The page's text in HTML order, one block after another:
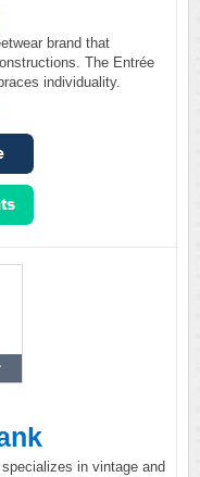
brand that
The Entrée
individuality.
in vintage and